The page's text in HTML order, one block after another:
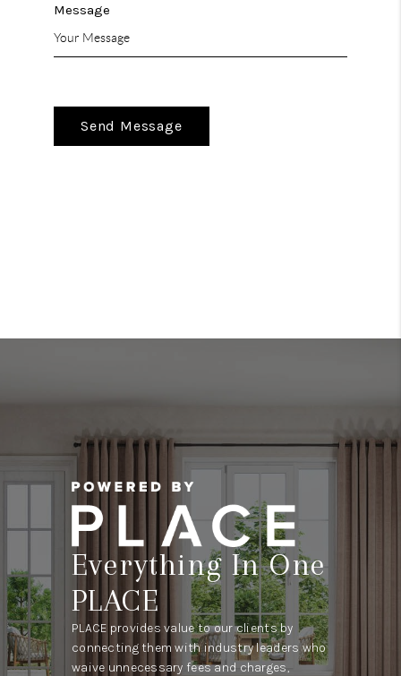
Message
Send Message
Everything In One
PLACE
PLACE provides value to our clients by
connecting them with industry leaders who
waive unnecessary fees and charges,